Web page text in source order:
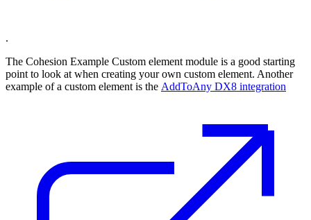
.
The Cohesion Example Custom element module is a good starting
point to look at when creating your own custom element. Another
example of a custom element is the AddToAny DX8 integration